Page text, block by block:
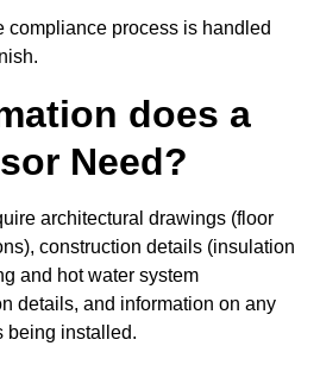
compliance process is handled
does a
Need?
architectural drawings (floor
construction details (insulation
and hot water system
details, and information on any
being installed.